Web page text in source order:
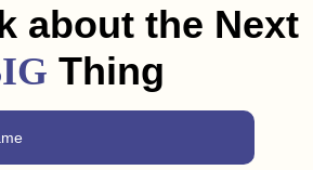
about the Next
Thing